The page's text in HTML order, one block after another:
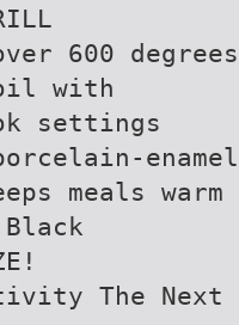
600
with
settings
meals warm
The